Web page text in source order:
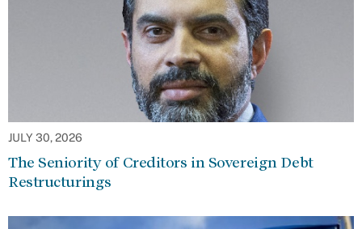
JULY 30, 2026
The Seniority of Creditors in Sovereign Debt
Restructurings